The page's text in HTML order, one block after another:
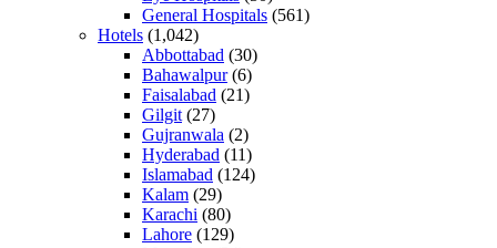
General Hospitals (561)
Hotels (1,042)
Abbottabad (30)
Bahawalpur(6)
Faisalabad (21)
Gilgit (27)
Gujranwala (2)
Hyderabad (11)
Islamabad (124)
Kalam (29)
Karachi (80)
Lahore (129)